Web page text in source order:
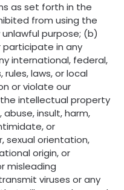
as set forth in the
from using the
purpose; (b)
in any
international, federal,
laws, or local
or violate our
intellectual property
insult, harm,
or
sexual orientation,
origin, or
misleading
viruses or any